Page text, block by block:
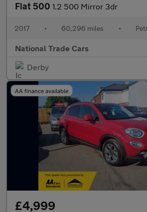
Fiat 500 1.2 500 Mirror 3dr
2017 • 60,296 miles •
National Trade Cars
Derby
AA finance available
£4,999